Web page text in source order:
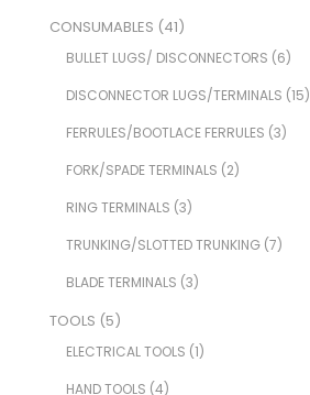
CONSUMABLES (41)
BULLET LUGS/ DISCONNECTORS (6)
DISCONNECTOR LUGS/TERMINALS (15)
FERRULES/BOOTLACE FERRULES (3)
FORK/SPADE TERMINALS (2)
RING TERMINALS (3)
TRUNKING/SLOTTED TRUNKING(7)
BLADE TERMINALS (3)
TOOLS (5)
ELECTRICAL TOOLS (1)
HAND TOOLS (4)